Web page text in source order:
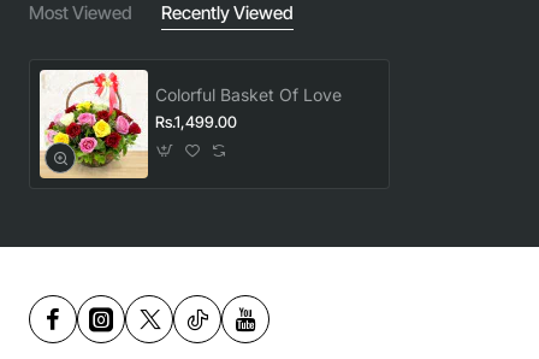
Most Viewed Recently Viewed
Colorful Basket Of Love
Rs.1,499.00